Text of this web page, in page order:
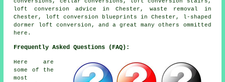
loft conversion advice in Chester, waste removal in
Chester, loft conversion blueprints in Chester, l-shaped
dormer loft conversion, and a great many others ommitted
here.
Frequently Asked Questions (FAQ):
Here are
some of the
most